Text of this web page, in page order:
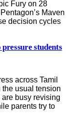
Fury on 28
Maven
decision cycles
students
across Tamil
usual tension
busy revising
parents try to